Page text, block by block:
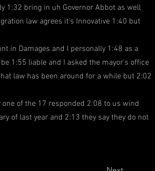
1:32 bring in uh Governor Abbot as well
law agrees it's Innovative 1:40 but
in Damages and I personally 1:48 as a
1:55 liable and I asked the mayor's office
law has been around for a while but 2:02
of the 17 responded 2:08 to us wind
of last year and 2:13 they say they do not